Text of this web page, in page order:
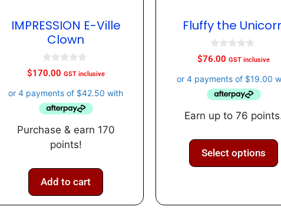
IMPRESSION E-Ville
Clown
0
o
t
o
$170.00 GST inclusive
Purchase & earn 170
points!
Add to cart
Fluffy the
0
o
t
o
$76.00 GST inclusive
Earn up to 76
Select options